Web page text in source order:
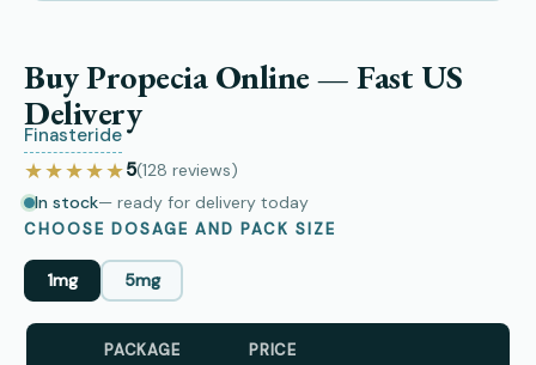
Buy Propecia Online — Fast US
Delivery
Finasteride
★★★★★5(128 reviews)
In stock— ready for delivery today
CHOOSE DOSAGE AND PACK SIZE
1mg 5mg
PACKAGE PRICE